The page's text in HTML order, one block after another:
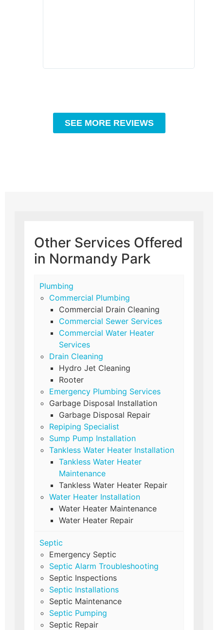
SEE MORE REVIEWS
Other Services Offered
in Normandy Park
Plumbing
Commercial Plumbing
Commercial Drain Cleaning
Commercial Sewer Services
Commercial Water Heater
Services
Drain Cleaning
Hydro Jet Cleaning
Rooter
Emergency Plumbing Services
Garbage Disposal Installation
Garbage Disposal Repair
Repiping Specialist
Sump Pump Installation
Tankless Water Heater Installation
Tankless Water Heater
Maintenance
Tankless Water Heater Repair
Water Heater Installation
Water Heater Maintenance
Water Heater Repair
Septic
Emergency Septic
Septic Alarm Troubleshooting
Septic Inspections
Septic Installations
Septic Maintenance
Septic Pumping
Septic Repair